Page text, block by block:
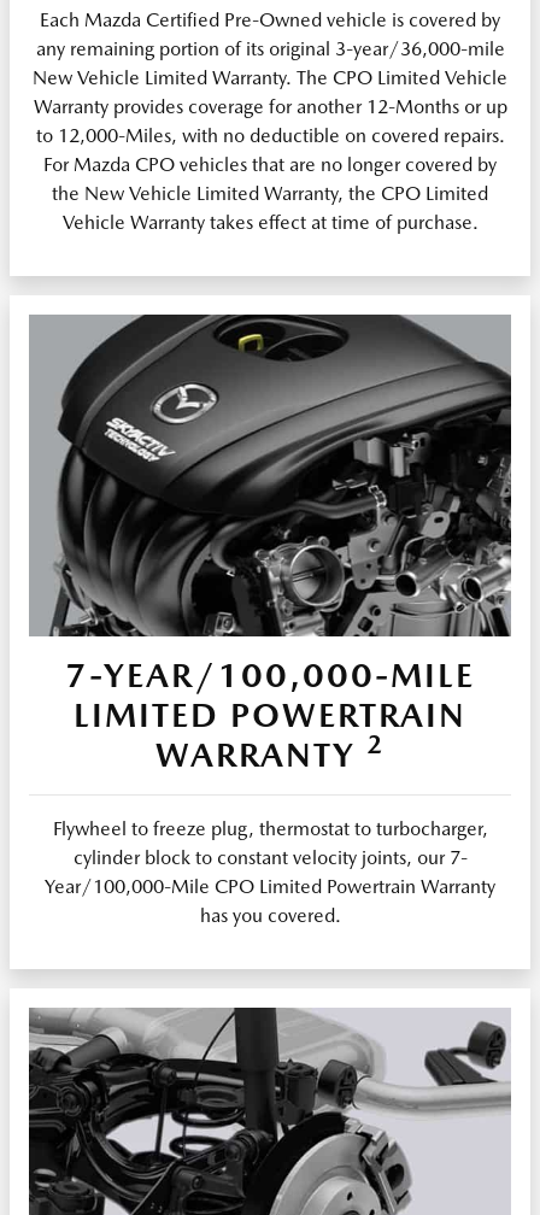
Each Mazda Certified Pre-Owned vehicle is covered by
any remaining portion of its original 3-year/36,000-mile
New Vehicle Limited Warranty. The CPO Limited Vehicle
Warranty provides coverage for another 12-Months or up
to 12,000-Miles, with no deductible on covered repairs.
For Mazda CPO vehicles that are no longer covered by
the New Vehicle Limited Warranty, the CPO Limited
Vehicle Warranty takes effect at time of purchase.
7-YEAR/100,000-MILE
LIMITED POWERTRAIN
WARRANTY 2
Flywheel to freeze plug, thermostat to turbocharger,
cylinder block to constant velocity joints, our 7-
Year/100,000-Mile CPO Limited Powertrain Warranty
has you covered.